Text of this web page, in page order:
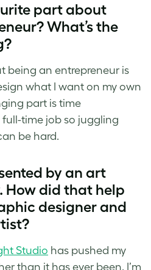
part about
What’s the
being an entrepreneur is
what I want on my own
part is time
time job so juggling
be hard.
by an art
How did that help
designer and
?
Studio has pushed my
than it has ever been. I’m